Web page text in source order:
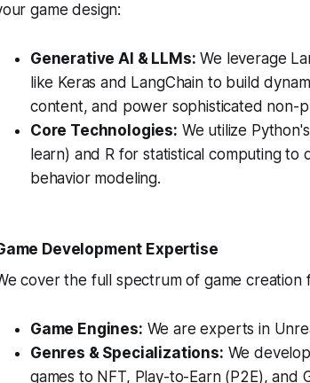
game design:
Generative AI & LLMs: We leverage
like Keras and LangChain to build
content, and power sophisticated non-
Core Technologies: We utilize
learn) and R for statistical computing
behavior modeling.
Development Expertise
cover the full spectrum of game
Game Engines: We are experts in
Genres & Specializations: We
games to NFT, Play-to-Earn (P2E), and